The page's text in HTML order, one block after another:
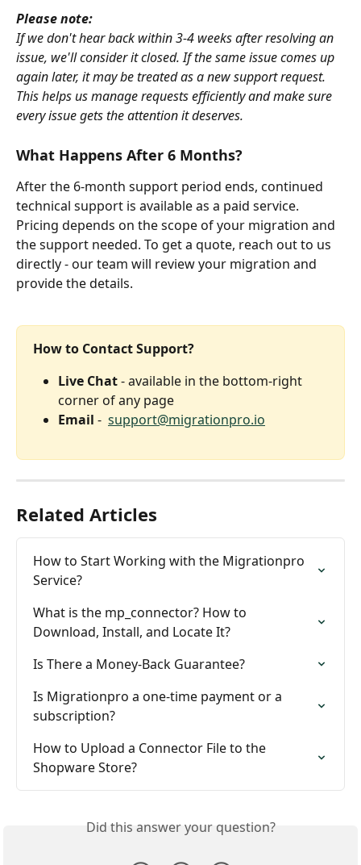
Please note:
If we don't hear back within 3-4 weeks after resolving an
issue, we'll consider it closed. If the same issue comes up
again later, it may be treated as a new support request.
This helps us manage requests efficiently and make sure
every issue gets the attention it deserves.
What Happens After 6 Months?
After the 6-month support period ends, continued
technical support is available as a paid service.
Pricing depends on the scope of your migration and
the support needed. To get a quote, reach out to us
directly - our team will review your migration and
provide the details.
How to Contact Support?
Live Chat - available in the bottom-right
corner of any page
Email - support@migrationpro.io
Related Articles
How to Start Working with the Migrationpro
Service?
What is the mp_connector? How to
Download, Install, and Locate It?
Is There a Money-Back Guarantee?
Is Migrationpro a one-time payment or a
subscription?
How to Upload a Connector File to the
Shopware Store?
Did this answer your question?